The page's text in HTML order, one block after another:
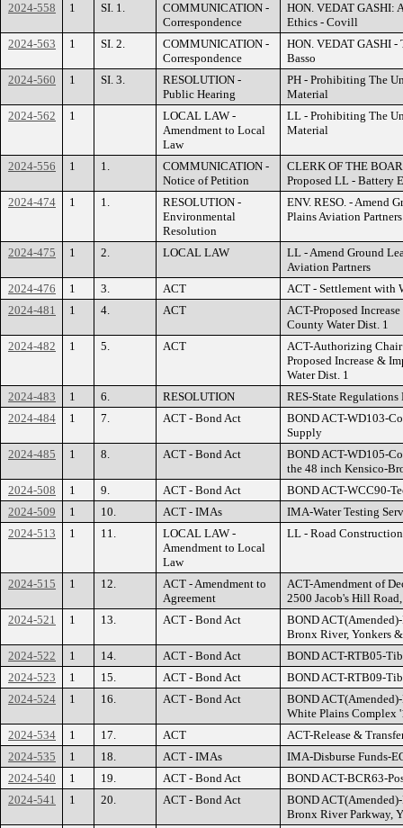
2024-558
1 SI. 1.
COMMUNICATION -
Correspondence
HON. VEDAT GASHI:
Ethics - Covill
2024-563
1 SI. 2.
COMMUNICATION -
Correspondence
HON. VEDAT GASHI -
Basso
2024-560
1 SI. 3.
RESOLUTION -
Public Hearing
PH - Prohibiting The
Material
2024-562
1
LOCAL LAW -
Amendment to Local
Law
LL - Prohibiting The
Material
2024-556 1 1.
COMMUNICATION -
Notice of Petition
CLERK OF THE
Proposed LL - Battery
2024-474
1 1.
RESOLUTION -
Environmental
Resolution
ENV. RESO. - Amend
Plains Aviation Partners
2024-475 1 2. LOCAL LAW
LL - Amend Ground
Aviation Partners
2024-476
1 3. ACT
ACT - Settlement with
2024-481
1 4. ACT
ACT-Proposed
County Water Dist. 1
2024-482
1 5. ACT
ACT-Authorizing
Proposed Increase &
Water Dist. 1
2024-483
1 6. RESOLUTION
RES-State
2024-484
1 7. ACT - Bond Act
BOND ACT-WD103-
Supply
2024-485
1 8. ACT - Bond Act
BOND ACT-WD105-
the 48 inch Kensico-
2024-508
1 9. ACT - Bond Act
BOND ACT-WCC90-
2024-509
1 10. ACT - IMAs
IMA-Water Testing
2024-513
1 11.
LOCAL LAW -
Amendment to Local
Law
LL - Road Construction
2024-515 1 12.
ACT - Amendment to
Agreement
ACT-Amendment of
2500 Jacob's Hill
2024-521
1 13. ACT - Bond Act
BOND
Bronx River, Yonkers
2024-522
1 14. ACT - Bond Act
BOND ACT-RTB05-
2024-523
1 15. ACT - Bond Act
BOND ACT-RTB09-
2024-524
1 16. ACT - Bond Act
BOND
White Plains Complex
2024-534
1 17. ACT
ACT-Release &
2024-535
1 18. ACT - IMAs
IMA-Disburse Funds-
2024-540
1 19. ACT - Bond Act
BOND ACT-BCR63-
2024-541
1 20. ACT - Bond Act
BOND
Bronx River Parkway,